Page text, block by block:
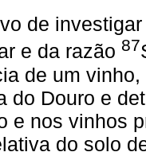
de
e da razão 87
de um
do Douro e
e nos vinhos
do solo